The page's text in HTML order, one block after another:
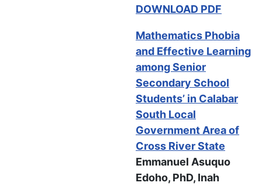
DOWNLOAD PDF
Mathematics Phobia
and Effective Learning
among Senior
Secondary School
Students’ in Calabar
South Local
Government Area of
Cross River State
Emmanuel Asuquo
Edoho, PhD, Inah